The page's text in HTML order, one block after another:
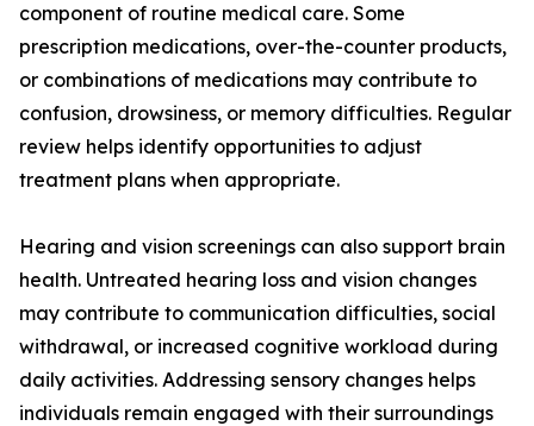
component of routine medical care. Some
prescription medications, over-the-counter products,
or combinations of medications may contribute to
confusion, drowsiness, or memory difficulties. Regular
review helps identify opportunities to adjust
treatment plans when appropriate.
Hearing and vision screenings can also support brain
health. Untreated hearing loss and vision changes
may contribute to communication difficulties, social
withdrawal, or increased cognitive workload during
daily activities. Addressing sensory changes helps
individuals remain engaged with their surroundings